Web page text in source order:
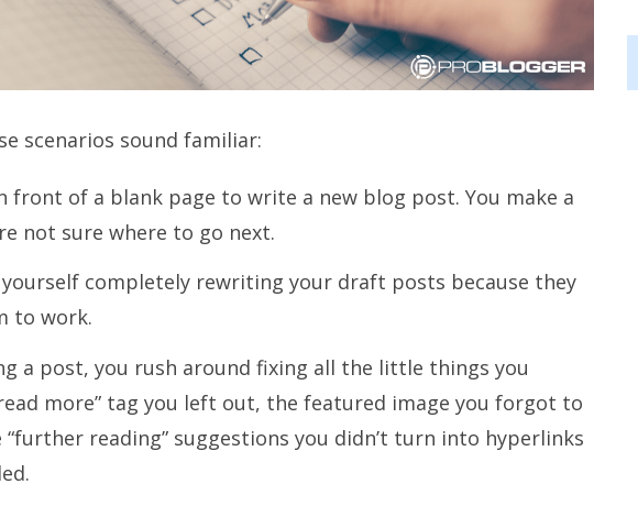
scenarios sound familiar:
front of a blank page to write a new blog post. You make a
not sure where to go next.
completely rewriting your draft posts because they
to work.
a post, you rush around fixing all the little things you
more” tag you left out, the featured image you forgot to
“further reading” suggestions you didn’t turn into hyperlinks